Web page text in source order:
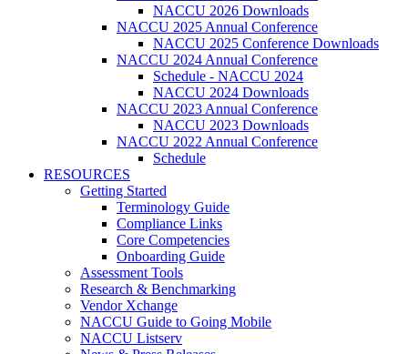
NACCU 2026 Downloads
NACCU 2025 Annual Conference
NACCU 2025 Conference Downloads
NACCU 2024 Annual Conference
Schedule - NACCU 2024
NACCU 2024 Downloads
NACCU 2023 Annual Conference
NACCU 2023 Downloads
NACCU 2022 Annual Conference
Schedule
RESOURCES
Getting Started
Terminology Guide
Compliance Links
Core Competencies
Onboarding Guide
Assessment Tools
Research & Benchmarking
Vendor Xchange
NACCU Guide to Going Mobile
NACCU Listserv